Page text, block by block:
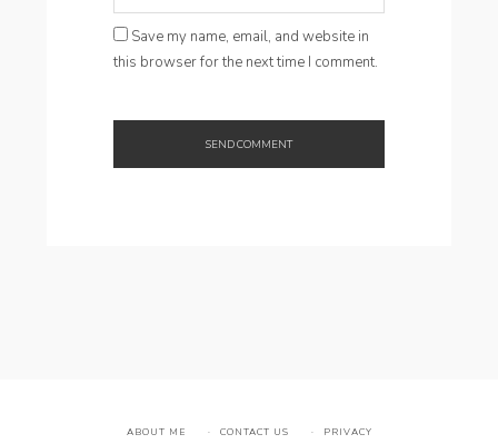
Save my name, email, and website in
this browser for the next time I comment.
ABOUT ME CONTACT US PRIVACY